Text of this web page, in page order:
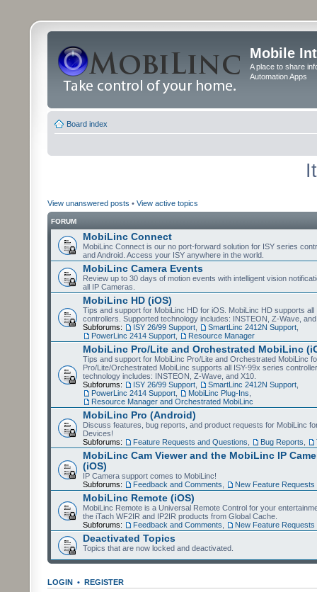
Mobile
A place to share
Automation Apps
Board index
View unanswered posts • View active topics
FORUM
MobiLinc Connect
MobiLinc Connect is our no port-forward solution for ISY series
and Android. Access your ISY anywhere in the world.
MobiLinc Camera Events
Review up to 30 days of motion events with intelligent vision
all IP Cameras.
MobiLinc HD (iOS)
Tips and support for MobiLinc HD for iOS. MobiLinc HD supports all
controllers. Supported technology includes: INSTEON, Z-Wave,
Subforums:
ISY 26/99 Support SmartLinc 2412N Support
PowerLinc 2414 Support
Resource Manager
MobiLinc Pro/Lite and Orchestrated MobiLinc
Tips and support for MobiLinc Pro/Lite and Orchestrated MobiLinc
Pro/Lite/Orchestrated MobiLinc supports all ISY-99x series
technology includes: INSTEON, Z-Wave, and X10.
Subforums:
ISY 26/99 Support SmartLinc 2412N Support
PowerLinc 2414 Support
MobiLinc Plug-Ins
Resource Manager and Orchestrated MobiLinc
MobiLinc Pro (Android)
Discuss features, bug reports, and product requests for MobiLinc
Devices!
Subforums:
Feature Requests and Questions Bug Reports
MobiLinc Cam Viewer and the MobiLinc IP
(iOS)
IP Camera support comes to MobiLinc!
Subforums:
Feedback and Comments New Feature Requests
MobiLinc Remote (iOS)
MobiLinc Remote is a Universal Remote Control for your
the iTach WF2IR and IP2IR products from Global Cache.
Subforums:
Feedback and Comments New Feature Requests
Deactivated Topics
Topics that are now locked and deactivated.
LOGIN • REGISTER